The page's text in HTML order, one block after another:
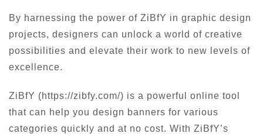
By harnessing the power of ZiBfY in graphic design
projects, designers can unlock a world of creative
possibilities and elevate their work to new levels of
excellence.
ZiBfY (https://zibfy.com/) is a powerful online tool
that can help you design banners for various
categories quickly and at no cost. With ZiBfY’s